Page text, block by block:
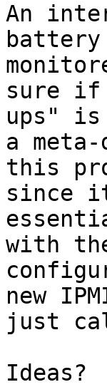
An
sure if
ups"
a
this
since
with
new
just
Ideas?